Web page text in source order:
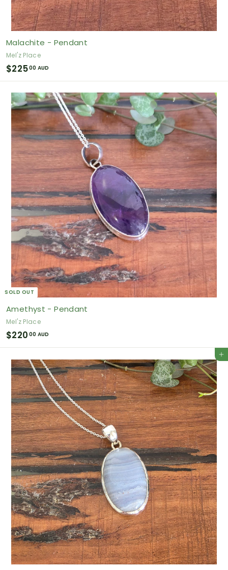
Malachite - Pendant
Mel'z Place
$22500 AUD
2
2
5
.
0
0
A
U
D
SOLD OUT
Amethyst - Pendant
Mel'z Place
$220 00 AUD
2
2
0
.
0
0
A
U
D
Add to cart